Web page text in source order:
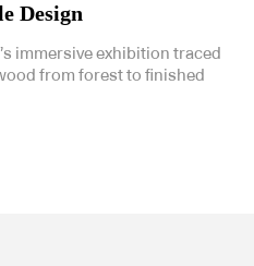
Design
immersive exhibition traced
from forest to finished